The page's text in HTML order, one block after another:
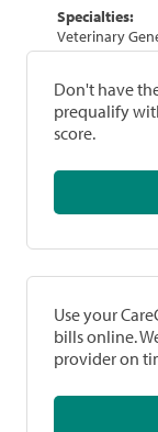
Specialties:
Veterinary
Don't have
prequalify
score.
Use your
bills online.
provider on